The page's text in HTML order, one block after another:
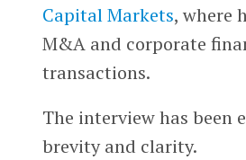
Capital Markets, where
M&A and corporate
transactions.
The interview has been
brevity and clarity.